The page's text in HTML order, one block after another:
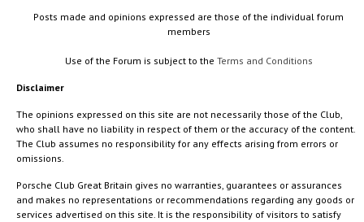
Posts made and opinions expressed are those of the individual forum
members
Use of the Forum is subject to the Terms and Conditions
Disclaimer
The opinions expressed on this site are not necessarily those of the Club,
who shall have no liability in respect of them or the accuracy of the content.
The Club assumes no responsibility for any effects arising from errors or
omissions.
Porsche Club Great Britain gives no warranties, guarantees or assurances
and makes no representations or recommendations regarding any goods or
services advertised on this site. It is the responsibility of visitors to satisfy